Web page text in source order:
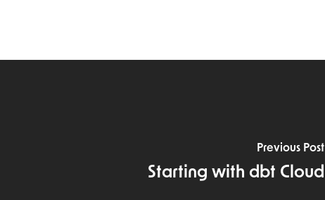
Previous Post
Starting with dbt Cloud